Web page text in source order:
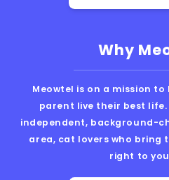
Why
Meowtel is on a mission
parent live their best
independent, background-
area, cat lovers who
right to